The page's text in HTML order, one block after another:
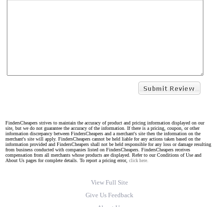
FindersCheapers strives to maintain the accuracy of product and pricing information displayed on our
site, but we do not guarantee the accuracy of the information. If there is a pricing, coupon, or other
information discrepancy between FindersCheapers and a merchant's site then the information on the
merchant's site will apply. FindersCheapers cannot be held liable for any actions taken based on the
information provided and FindersCheapers shall not be held responsible for any loss or damage resulting
from business conducted with companies listed on FindersCheapers. FindersCheapers receives
compensation from all merchants whose products are displayed. Refer to our Conditions of Use and
About Us pages for complete details. To report a pricing error, click here.
View Full Site
Give Us Feedback